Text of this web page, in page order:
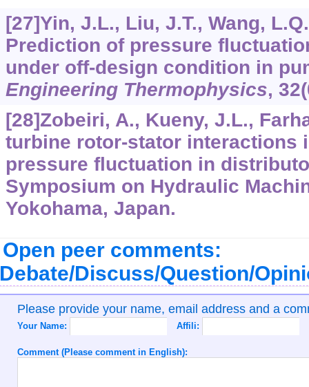
[27]Yin, J.L., Liu, J.T., Wang,
Prediction of pressure
under off-design condition in
Engineering Thermophysics, 32
[28]Zobeiri, A., Kueny, J.L.,
turbine rotor-stator interactions
pressure fluctuation in
Symposium on Hydraulic
Yokohama, Japan.
Open peer comments:
Discuss/Question/
Please provide your name, email address and a
Your Name: Affili:
Comment (Please comment in English):